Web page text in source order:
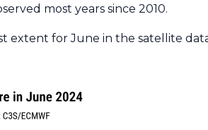
most years since 2010.
extent for June in the satellite